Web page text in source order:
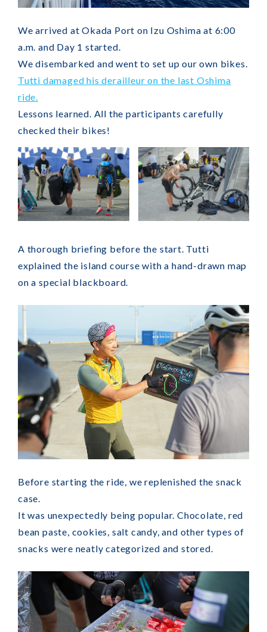
We arrived at Okada Port on Izu Oshima at 6:00
a.m. and Day 1 started.
We disembarked and went to set up our own bikes.
Tutti damaged his derailleur on the last Oshima
ride.
Lessons learned. All the participants carefully
checked their bikes!
A thorough briefing before the start. Tutti
explained the island course with a hand-drawn map
on a special blackboard.
Before starting the ride, we replenished the snack
case.
It was unexpectedly being popular. Chocolate, red
bean paste, cookies, salt candy, and other types of
snacks were neatly categorized and stored.